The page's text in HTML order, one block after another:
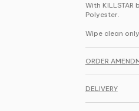
With KILLSTAR
Polyester.
Wipe clean
ORDER
DELIVERY